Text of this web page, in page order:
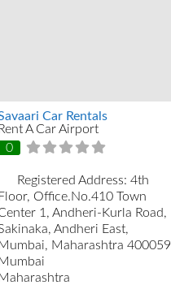
Car Rentals
Rent A Car Airport
0
Registered Address: 4th
Office.No.410 Town
1, Andheri-Kurla Road,
Andheri East,
Maharashtra 400059